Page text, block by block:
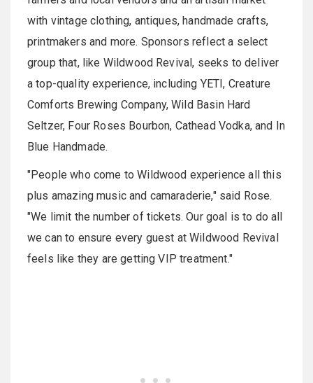
with vintage clothing, antiques, handmade crafts,
printmakers and more. Sponsors reflect a select
group that, like Wildwood Revival, seeks to deliver
a top-quality experience, including YETI, Creature
Comforts Brewing Company, Wild Basin Hard
Seltzer, Four Roses Bourbon, Cathead Vodka, and In
Blue Handmade.
"People who come to Wildwood experience all this
plus amazing music and camaraderie," said Rose.
"We limit the number of tickets. Our goal is to do all
we can to ensure every guest at Wildwood Revival
feels like they are getting VIP treatment."